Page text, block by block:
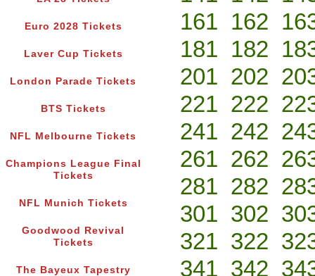
Euro 2028 Tickets
Laver Cup Tickets
London Parade Tickets
BTS Tickets
NFL Melbourne Tickets
Champions League Final
Tickets
NFL Munich Tickets
Goodwood Revival
Tickets
The Bayeux Tapestry
161 162
181 182
201 202
221 222
241 242
261 262
281 282
301 302
321 322
341 342